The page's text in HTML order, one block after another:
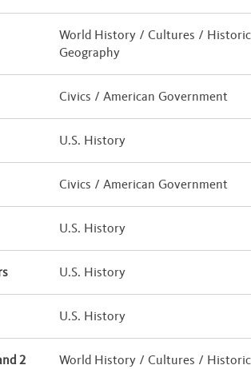
World History / Cultures /
Geography
Civics / American Government
U.S. History
Civics / American Government
U.S. History
U.S. History
U.S. History
2
World History / Cultures /